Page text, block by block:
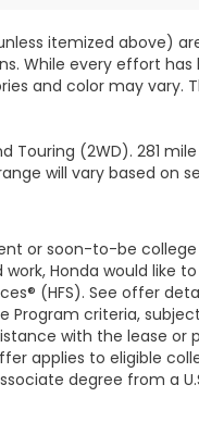
itemized above)
While every effort
and color may vary.
Touring (2WD). 281
will vary based
or soon-to-be
Honda would
(HFS). See offer
criteria,
with the lease
applies to eligible
degree from